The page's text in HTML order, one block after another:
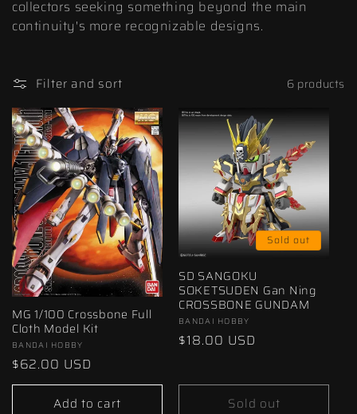
:
collectors seeking something beyond the main
continuity's more recognizable designs.
Filter and sort 6 products
MG 1/100 Crossbone Full
Cloth Model Kit
Vendor:
BANDAI HOBBY
Regular
price
$62.00 USD
Add to cart
Sold out
SD SANGOKU
SOKETSUDEN Gan Ning
CROSSBONE GUNDAM
Vendor:
BANDAI HOBBY
Regular
$18.00 USD
Sold out